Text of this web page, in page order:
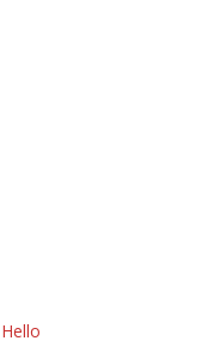
Hello